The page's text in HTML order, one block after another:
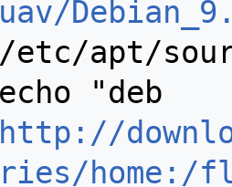
uav/
/etc/apt/
http://
ries/home:/